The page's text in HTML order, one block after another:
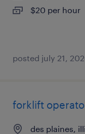
$20 per hour
posted july 21,
forklift
des plaines,